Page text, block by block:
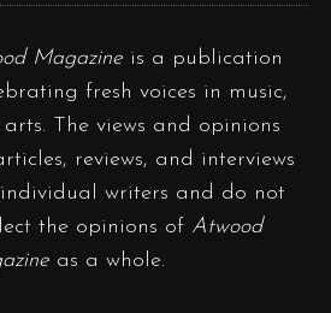
Magazineis a publication
fresh voices in music,
The views and opinions
reviews, and interviews
writers and do not
the opinions of Atwood
as a whole.